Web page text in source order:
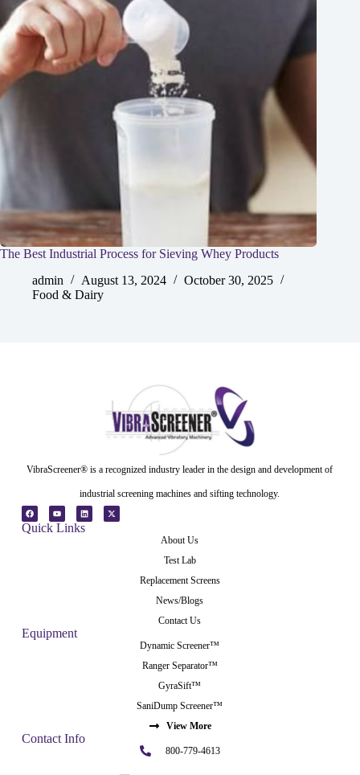
The Best Industrial Process for Sieving Whey Products
admin
August 13, 2024
October 30, 2025
Food & Dairy
VibraScreener® is a recognized industry leader in the design and development of
industrial screening machines and sifting technology.
Quick Links
About Us
Test Lab
Replacement Screens
News/Blogs
Contact Us
Equipment
Dynamic Screener™
Ranger Separator™
GyraSift™
SaniDump Screener™
View More
Contact Info
800-779-4613